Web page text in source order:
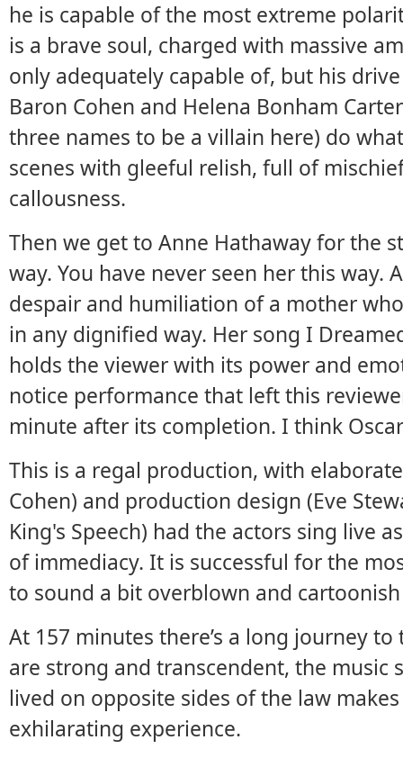
he is capable of the most extreme
is a brave soul, charged with massive
only adequately capable of, but his
Baron Cohen and Helena Bonham
three names to be a villain here) do
scenes with gleeful relish, full of
callousness.
Then we get to Anne Hathaway for the
way. You have never seen her this way.
despair and humiliation of a mother
in any dignified way. Her song I
holds the viewer with its power and
notice performance that left this
minute after its completion. I think
This is a regal production, with
Cohen) and production design (Eve
King's Speech) had the actors sing live
of immediacy. It is successful for the
to sound a bit overblown and
At 157 minutes there’s a long journey
are strong and transcendent, the
lived on opposite sides of the law
exhilarating experience.